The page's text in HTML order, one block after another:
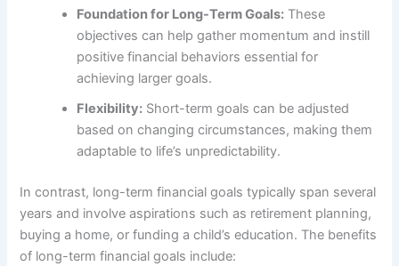
Foundation for Long-Term Goals: These
objectives can help gather momentum and instill
positive financial behaviors essential for
achieving larger goals.
Flexibility: Short-term goals can be adjusted
based on changing circumstances, making them
adaptable to life’s unpredictability.
In contrast, long-term financial goals typically span several
years and involve aspirations such as retirement planning,
buying a home, or funding a child’s education. The benefits
of long-term financial goals include: